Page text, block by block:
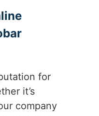
for
it’s
company